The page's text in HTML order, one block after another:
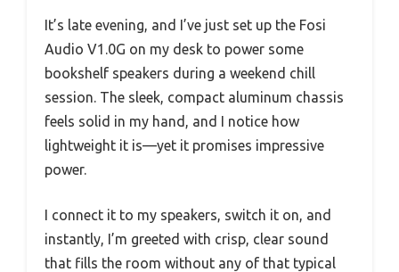
It’s late evening, and I’ve just set up the Fosi
Audio V1.0G on my desk to power some
bookshelf speakers during a weekend chill
session. The sleek, compact aluminum chassis
feels solid in my hand, and I notice how
lightweight it is—yet it promises impressive
power.
I connect it to my speakers, switch it on, and
instantly, I’m greeted with crisp, clear sound
that fills the room without any of that typical